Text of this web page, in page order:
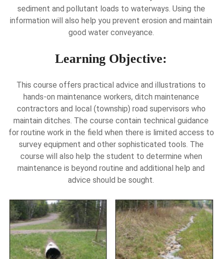
sediment and pollutant loads to waterways. Using the
information will also help you prevent erosion and maintain
good water conveyance.
Learning Objective:
This course offers practical advice and illustrations to
hands-on maintenance workers, ditch maintenance
contractors and local (township) road supervisors who
maintain ditches. The course contain technical guidance
for routine work in the field when there is limited access to
survey equipment and other sophisticated tools. The
course will also help the student to determine when
maintenance is beyond routine and additional help and
advice should be sought.